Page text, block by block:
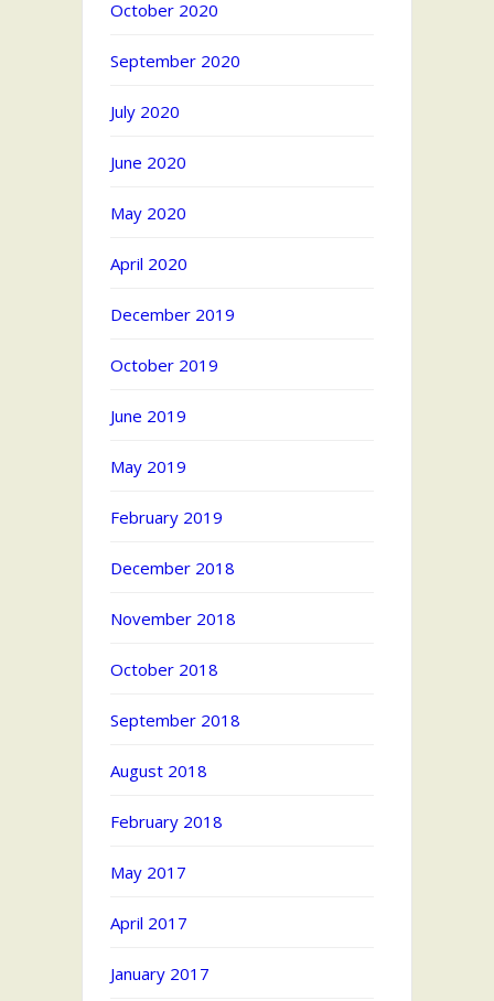
October 2020
September 2020
July 2020
June 2020
May 2020
April 2020
December 2019
October 2019
June 2019
May 2019
February 2019
December 2018
November 2018
October 2018
September 2018
August 2018
February 2018
May 2017
April 2017
January 2017